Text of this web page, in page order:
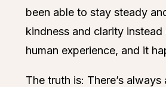
been able to stay steady
kindness and clarity instead
human experience, and it
The truth is: There’s